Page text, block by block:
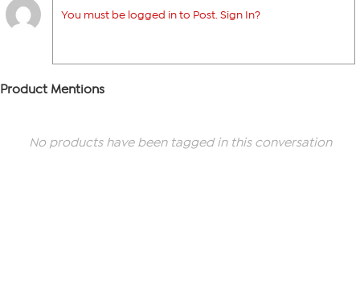
You must be logged in to Post. Sign In?
Product Mentions
No products have been tagged in this conversation